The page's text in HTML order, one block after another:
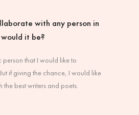
with any person in
it be?
person that I would like to
if giving the chance, I would like
best writers and poets.